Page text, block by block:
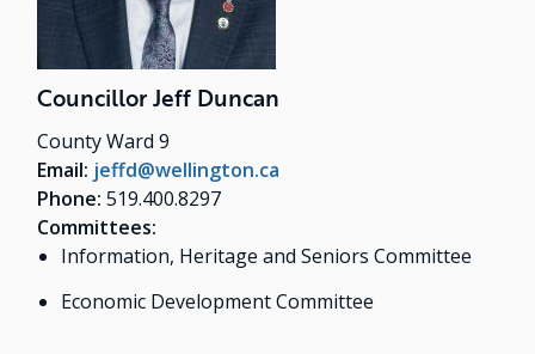
Councillor Jeff Duncan
County Ward 9
Email: jeffd@wellington.ca
Phone:519.400.8297
Committees:
Information, Heritage and Seniors Committee
Economic Development Committee